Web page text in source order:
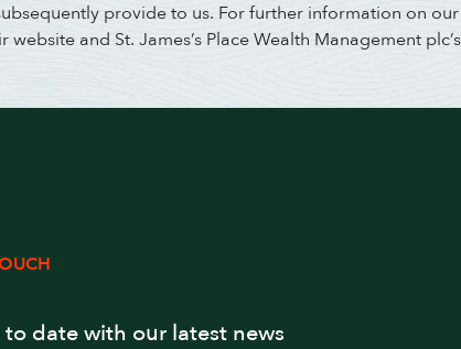
provide to us. For further information on
website and St. James’s Place Wealth Management
to date with our latest news